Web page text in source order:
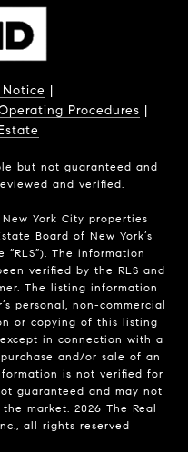
|
Procedures |
but not guaranteed and
and verified.
York City properties
Board of New York’s
The information
verified by the RLS and
The listing information
personal, non-commercial
or copying of this listing
in connection with a
and/or sale of an
is not verified for
guaranteed and may not
market. 2026 The Real
all rights reserved